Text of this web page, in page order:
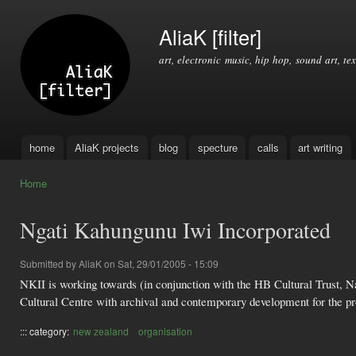
AliaK [filter]
art, electronic music, hip hop, sound art,
Main menu
home AliaK projects blog specture calls art writing
Home
Ngati Kahungunu Iwi Incorporated
Submitted byAliaKon Sat, 29/01/2005 - 15:09
NKII is working towards (in conjunction with the HB Cultural Trust,
Cultural Centre with archival and contemporary development for the
::: category: new zealand organisation